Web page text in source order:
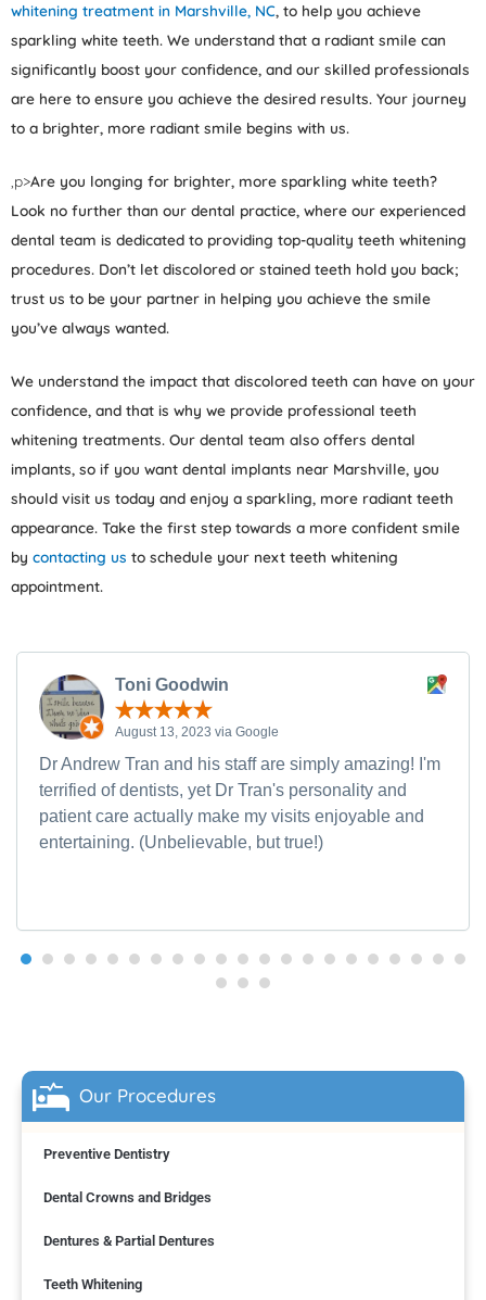
whitening treatment in Marshville, NC, to help you achieve
sparkling white teeth. We understand that a radiant smile can
significantly boost your confidence, and our skilled professionals
are here to ensure you achieve the desired results. Your journey
to a brighter, more radiant smile begins with us.
,p>Are you longing for brighter, more sparkling white teeth?
Look no further than our dental practice, where our experienced
dental team is dedicated to providing top-quality teeth whitening
procedures. Don’t let discolored or stained teeth hold you back;
trust us to be your partner in helping you achieve the smile
you’ve always wanted.
We understand the impact that discolored teeth can have on your
confidence, and that is why we provide professional teeth
whitening treatments. Our dental team also offers dental
implants, so if you want dental implants near Marshville, you
should visit us today and enjoy a sparkling, more radiant teeth
appearance. Take the first step towards a more confident smile
by contacting us to schedule your next teeth whitening
appointment.
Toni Goodwin
August 13, 2023 via Google
Dr Andrew Tran and his staff are simply amazing! I'm
terrified of dentists, yet Dr Tran's personality and
patient care actually make my visits enjoyable and
entertaining. (Unbelievable, but true!)
Our Procedures
Preventive Dentistry
Dental Crowns and Bridges
Dentures & Partial Dentures
Teeth Whitening